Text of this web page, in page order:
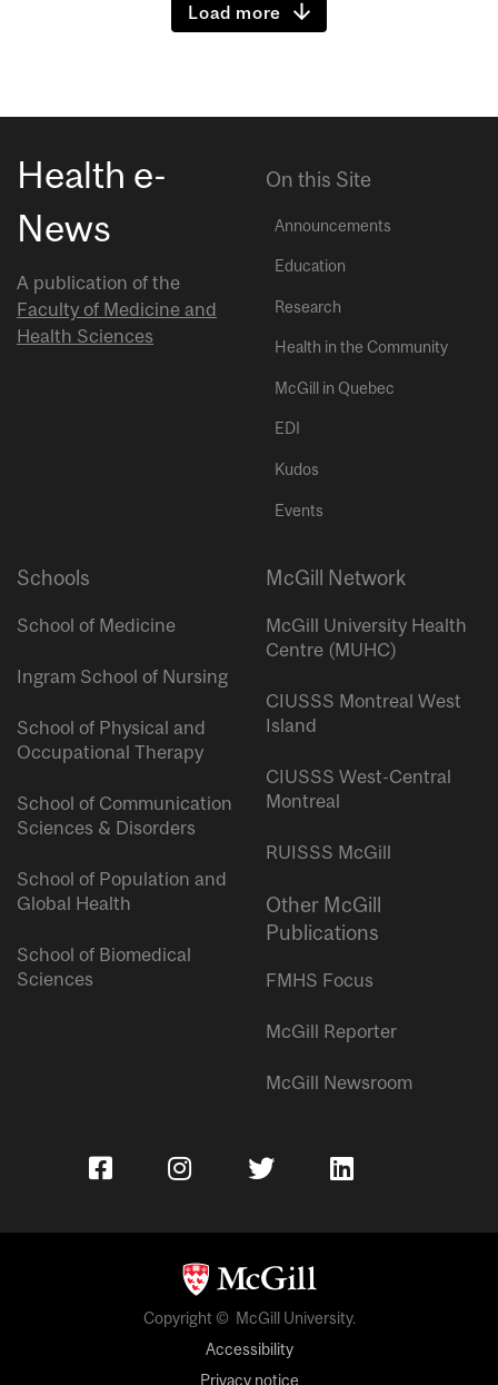
Load more
Health e-
News
A publication of the
Faculty of Medicine and
Health Sciences
On this Site
Announcements
Education
Research
Health in the Community
McGill in Quebec
EDI
Kudos
Events
Schools
School of Medicine
Ingram School of Nursing
School of Physical and
Occupational Therapy
School of Communication
Sciences & Disorders
School of Population and
Global Health
School of Biomedical
Sciences
McGill Network
McGill University Health
Centre (MUHC)
CIUSSS Montreal West
Island
CIUSSS West-Central
Montreal
RUISSS McGill
Other McGill
Publications
FMHS Focus
McGill Reporter
McGill Newsroom
Copyright © McGill University.
Accessibility
Privacy notice